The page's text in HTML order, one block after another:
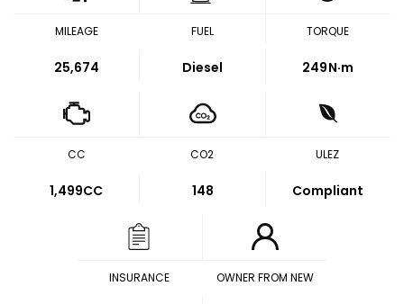
MILEAGE
25,674
FUEL
Diesel
TORQUE
249N·m
CC
1,499CC
CO2
148
ULEZ
Compliant
INSURANCE OWNER FROM NEW